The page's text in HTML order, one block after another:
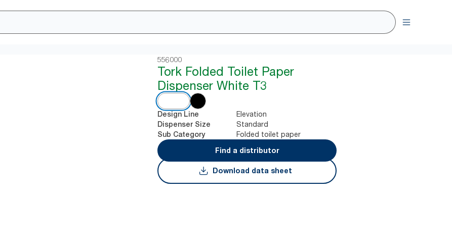
556000
Tork Folded Toilet Paper
Dispenser White T3
Design Line Elevation
Dispenser Size Standard
Sub Category
Folded toilet paper
Find a distributor
Download data sheet